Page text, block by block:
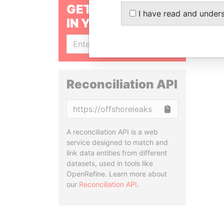
GET OUR STORIES
IN YOUR INBOX
Reconciliation API
A reconciliation API is a web
service designed to match and
link data entities from different
datasets, used in tools like
OpenRefine. Learn more about
our Reconciliation API.
I have read and